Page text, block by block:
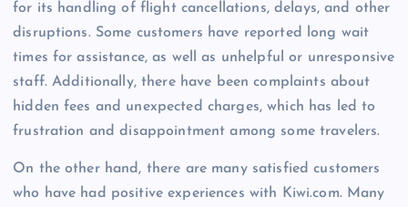
for its handling of flight cancellations, delays, and other
disruptions. Some customers have reported long wait
times for assistance, as well as unhelpful or unresponsive
staff. Additionally, there have been complaints about
hidden fees and unexpected charges, which has led to
frustration and disappointment among some travelers.
On the other hand, there are many satisfied customers
who have had positive experiences with Kiwi.com. Many